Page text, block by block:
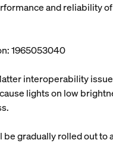
and reliability
1965053040
interoperability
lights on low
be gradually rolled out to